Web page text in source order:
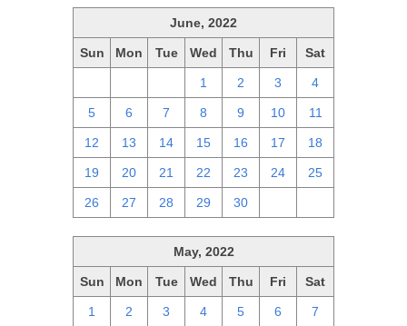
June, 2022
Sun Mon Tue Wed Thu Fri Sat
1 2 3 4
5 6 7 8 9 10 11
12 13 14 15 16 17 18
19 20 21 22 23 24 25
26 27 28 29 30
May, 2022
Sun Mon Tue Wed Thu Fri Sat
1 2 3 4 5 6 7